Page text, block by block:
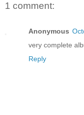
1 comment:
Anonymous
very complete
Reply